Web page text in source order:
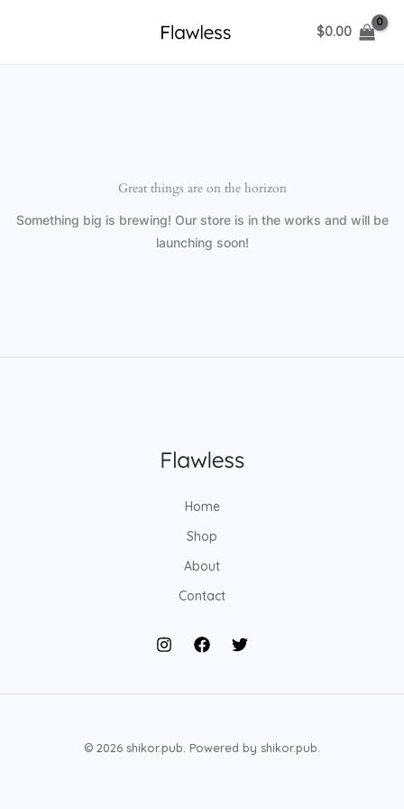
$0.00
Great things are on the horizon
Something big is brewing! Our store is in the works and will be
launching soon!
Home
Shop
About
Contact
© 2026 shikor.pub. Powered by shikor.pub.